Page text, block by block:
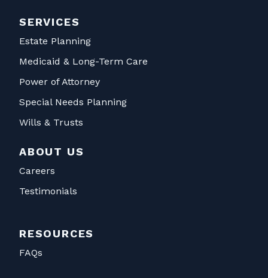
SERVICES
Estate Planning
Medicaid & Long-Term Care
Power of Attorney
Special Needs Planning
Wills & Trusts
ABOUT US
Careers
Testimonials
RESOURCES
FAQs